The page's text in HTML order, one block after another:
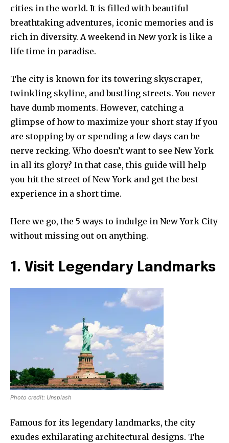
cities in the world. It is filled with beautiful
breathtaking adventures, iconic memories and is
rich in diversity. A weekend in New york is like a
life time in paradise.
The city is known for its towering skyscraper,
twinkling skyline, and bustling streets. You never
have dumb moments. However, catching a
glimpse of how to maximize your short stay If you
are stopping by or spending a few days can be
nerve recking. Who doesn’t want to see New York
in all its glory? In that case, this guide will help
you hit the street of New York and get the best
experience in a short time.
Here we go, the 5 ways to indulge in New York City
without missing out on anything.
1. Visit Legendary Landmarks
Photo credit: Unsplash
Famous for its legendary landmarks, the city
exudes exhilarating architectural designs. The